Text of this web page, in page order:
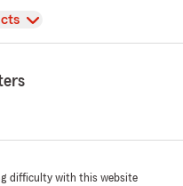
difficulty with this website